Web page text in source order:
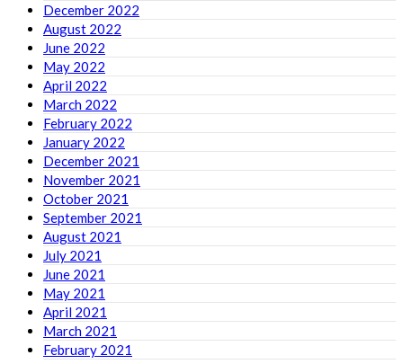
December 2022
August 2022
June 2022
May 2022
April 2022
March 2022
February 2022
January 2022
December 2021
November 2021
October 2021
September 2021
August 2021
July 2021
June 2021
May 2021
April 2021
March 2021
February 2021